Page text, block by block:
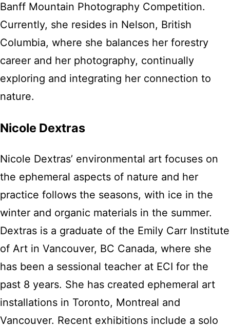
Banff Mountain Photography Competition.
Currently, she resides in Nelson, British
Columbia, where she balances her forestry
career and her photography, continually
exploring and integrating her connection to
nature.
Nicole Dextras
Nicole Dextras’ environmental art focuses on
the ephemeral aspects of nature and her
practice follows the seasons, with ice in the
winter and organic materials in the summer.
Dextras is a graduate of the Emily Carr Institute
of Art in Vancouver, BC Canada, where she
has been a sessional teacher at ECI for the
past 8 years. She has created ephemeral art
installations in Toronto, Montreal and
Vancouver. Recent exhibitions include a solo